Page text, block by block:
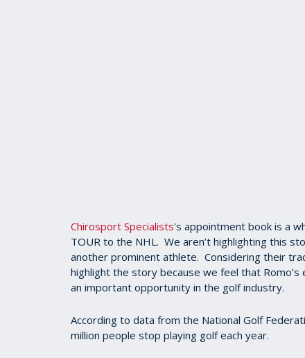
Chirosport Specialists's appointment book is a
TOUR to the NHL. We aren’t highlighting this
another prominent athlete. Considering their
highlight the story because we feel that
an important opportunity in the golf industry.
According to data from the National Golf
million people stop playing golf each year.